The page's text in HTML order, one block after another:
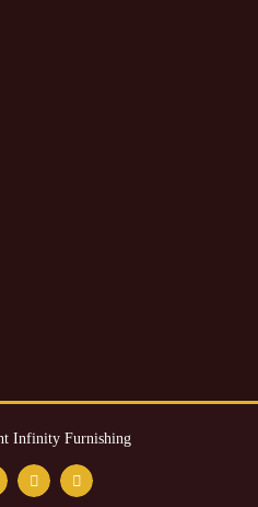
Infinity Furnishing